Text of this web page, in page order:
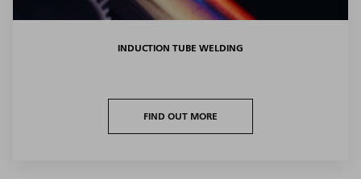
INDUCTION TUBE WELDING
FIND OUT MORE